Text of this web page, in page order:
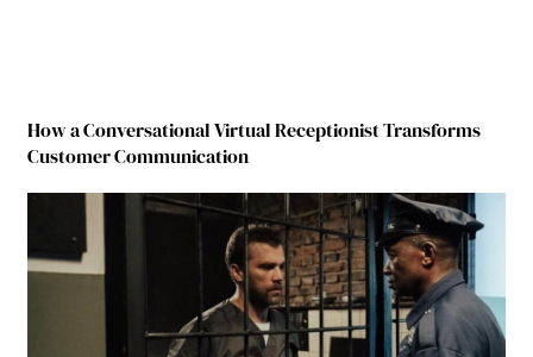
How a Conversational Virtual Receptionist Transforms
Customer Communication